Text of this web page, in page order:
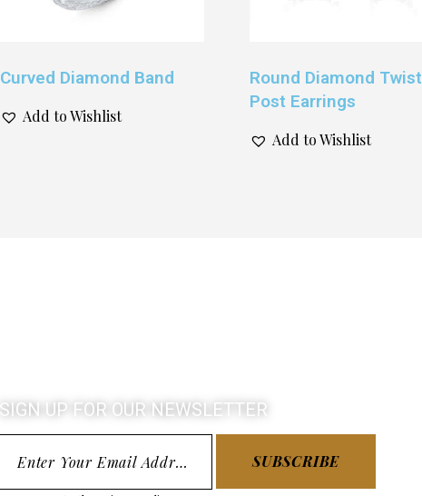
Curved Diamond Band
Add to Wishlist
Round Diamond Twist
Post Earrings
Add to Wishlist
SIGN UP FOR OUR NEWSLETTER
SUBSCRIBE